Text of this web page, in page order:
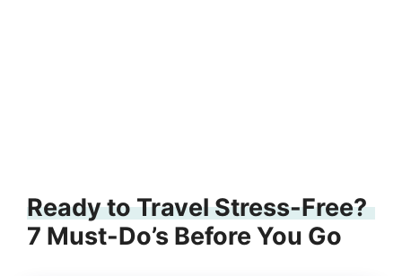
Ready to Travel Stress-Free?
7 Must-Do’s Before You Go